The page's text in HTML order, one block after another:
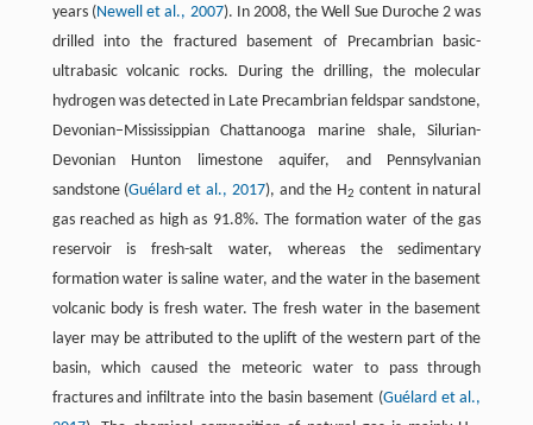
years (Newell et al., 2007). In 2008, the Well Sue Duroche 2 was
drilled into the fractured basement of Precambrian basic-
ultrabasic volcanic rocks. During the drilling, the molecular
hydrogen was detected in Late Precambrian feldspar sandstone,
Devonian–Mississippian Chattanooga marine shale, Silurian-
Devonian Hunton limestone aquifer, and Pennsylvanian
sandstone (Guélard et al., 2017), and the H2 content in natural
gas reached as high as 91.8%. The formation water of the gas
reservoir is fresh-salt water, whereas the sedimentary
formation water is saline water, and the water in the basement
volcanic body is fresh water. The fresh water in the basement
layer may be attributed to the uplift of the western part of the
basin, which caused the meteoric water to pass through
fractures and infiltrate into the basin basement (Guélard et al.,